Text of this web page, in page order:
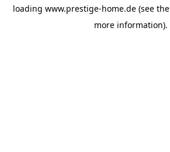
loading www.prestige-home.de(see the
more information).